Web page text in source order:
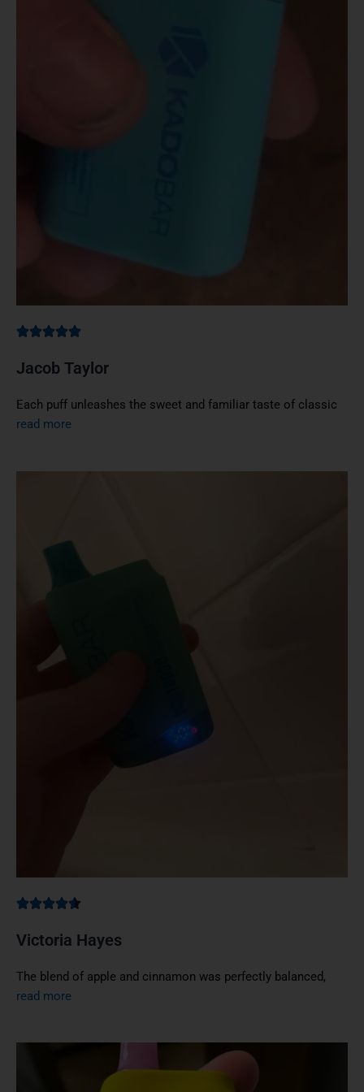
Jacob Taylor
Each puff unleashes the sweet and familiar taste of classic
read more
Victoria Hayes
The blend of apple and cinnamon was perfectly balanced,
read more